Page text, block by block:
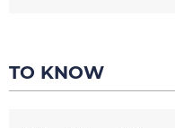
TO KNOW